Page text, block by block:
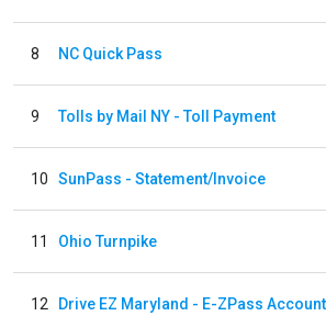
8 NC Quick Pass
9 Tolls by Mail NY - Toll Payment
10 SunPass - Statement/Invoice
11 Ohio Turnpike
12